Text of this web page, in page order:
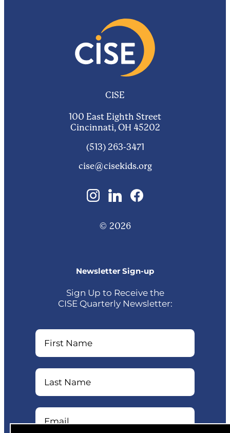
CISE
100 East Eighth Street
Cincinnati, OH 45202
(513) 263-3471
cise@cisekids.org
© 2026
Newsletter Sign-up
Sign Up to Receive the
CISE Quarterly Newsletter: